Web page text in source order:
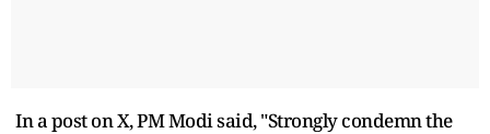
In a post on X, PM Modi said, "Strongly condemn the